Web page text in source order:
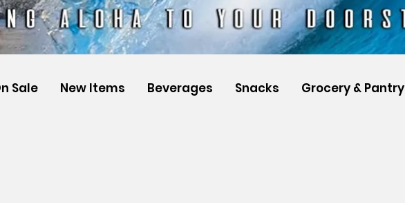
Sale New Items Beverages Snacks Grocery & Pantry